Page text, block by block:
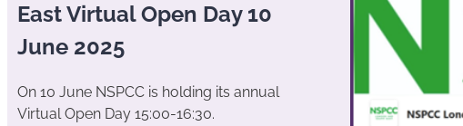
East Virtual Open Day 10
June 2025
On 10 June NSPCC is holding its annual
Virtual Open Day 15:00-16:30.